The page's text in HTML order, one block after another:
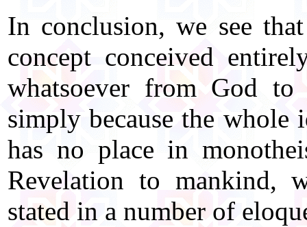
In conclusion, we see
concept conceived
whatsoever from God
simply because the
has no place in
Revelation to mankind,
stated in a number of